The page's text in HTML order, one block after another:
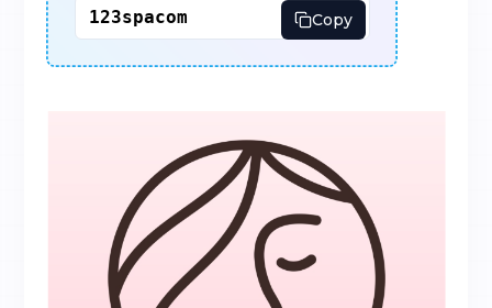
Copy